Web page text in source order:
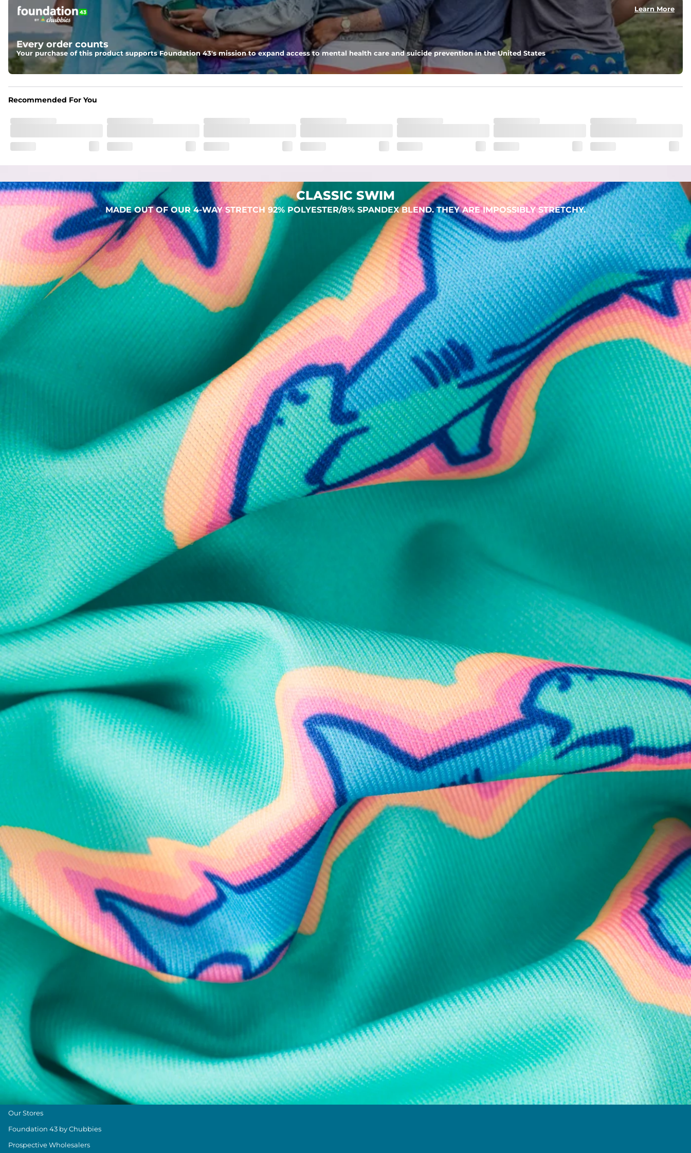
Pockets
Two mesh side pockets for extra drainage and a back zipper pocket to keep all of your treasures secure.
Stretch Mesh Basket Liner for comfortability to the max
Fabric
Made out of our 4-way stretch 92% polyester/8% spandex blend. They are impossibly stretchy.
Learn More
Every order counts
Your purchase of this product supports Foundation 43's mission to expand access to mental health care and suicide prevention in the United States
Recommended For You
CLASSIC SWIM
MADE OUT OF OUR 4-WAY STRETCH 92% POLYESTER/8% SPANDEX BLEND. THEY ARE IMPOSSIBLY STRETCHY.
SHOP ALL COLLECTIONS
Available in Stores
Shop in one of our stores or at a wholesaler
Our Stores
Free Shipping
For Chubbies Collective members on US orders $50+
Secure Payment
Safe Shopping Guaranteed
THE WEEKEND AWAITS
Sign up now to get alerts for new product drops and rad promotions
SUBSCRIBE
Follow Us
Need Help?
We're here to help you with your order!
TEXT US LIVE CHAT
Text us anytime and we'll respond within 24 hours! Or you can chat with us during business hours.
Casual Shorts
Lounge Shorts
Performance Polos
Clearance
Gift Cards
Chubbies Resources
Military Discount
Size & Length Guide
Contact Us
Loyalty Program
The Weekender Blog
About Chubbies
About Us
Our Stores
Foundation 43 by Chubbies
Prospective Wholesalers